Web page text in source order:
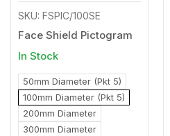
SKU: FSPIC/100SE
Face Shield Pictogram
In Stock
50mm Diameter (Pkt 5)
100mm Diameter (Pkt 5)
200mm Diameter
300mm Diameter